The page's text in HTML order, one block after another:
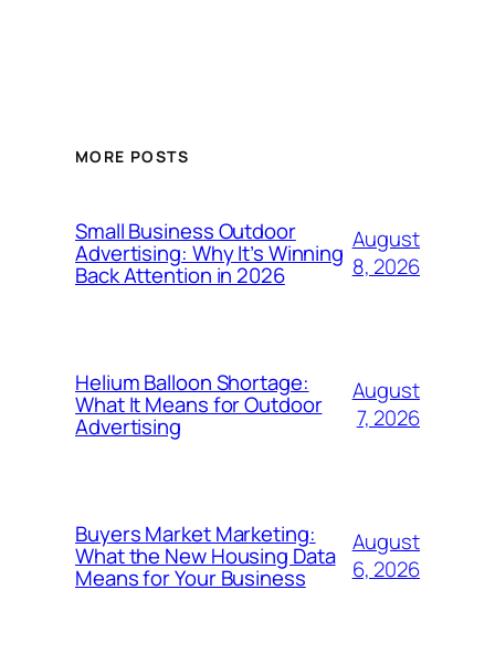
MORE POSTS
Small Business Outdoor
Advertising: Why It’s Winning
Back Attention in 2026
August
8, 2026
Helium Balloon Shortage:
What It Means for Outdoor
Advertising
August
7, 2026
Buyers Market Marketing:
What the New Housing Data
Means for Your Business
August
6, 2026